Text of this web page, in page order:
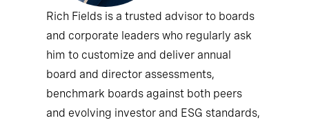
Rich Fields is a trusted advisor to boards
and corporate leaders who regularly ask
him to customize and deliver annual
board and director assessments,
benchmark boards against both peers
and evolving investor and ESG standards,